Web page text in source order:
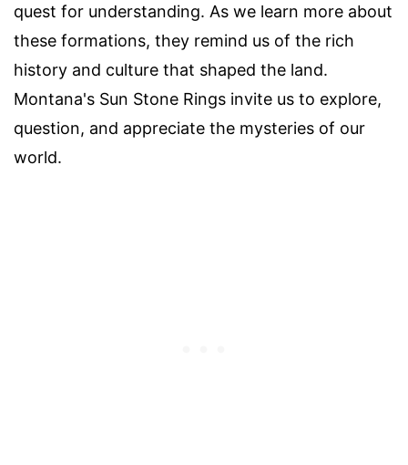
quest for understanding. As we learn more about
these formations, they remind us of the rich
history and culture that shaped the land.
Montana's Sun Stone Rings invite us to explore,
question, and appreciate the mysteries of our
world.